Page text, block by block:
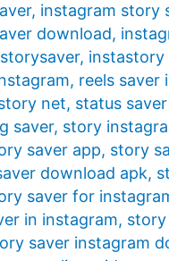
, instagram story
download,
, instastory
, reels saver
net, status
saver, story
saver app, story
download apk,
saver for
in instagram, story
saver instagram